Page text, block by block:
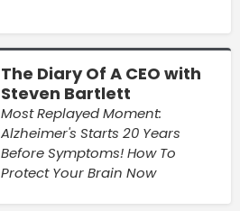
The Diary Of A CEO with
Steven Bartlett
Most Replayed Moment:
Alzheimer's Starts 20 Years
Before Symptoms! How To
Protect Your Brain Now